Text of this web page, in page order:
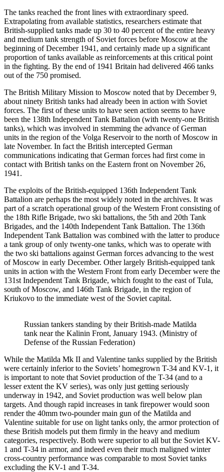
The tanks reached the front lines with extraordinary speed.
Extrapolating from available statistics, researchers estimate that
British-supplied tanks made up 30 to 40 percent of the entire heavy
and medium tank strength of Soviet forces before Moscow at the
beginning of December 1941, and certainly made up a significant
proportion of tanks available as reinforcements at this critical point
in the fighting. By the end of 1941 Britain had delivered 466 tanks
out of the 750 promised.
The British Military Mission to Moscow noted that by December 9,
about ninety British tanks had already been in action with Soviet
forces. The first of these units to have seen action seems to have
been the 138th Independent Tank Battalion (with twenty-one British
tanks), which was involved in stemming the advance of German
units in the region of the Volga Reservoir to the north of Moscow in
late November. In fact the British intercepted German
communications indicating that German forces had first come in
contact with British tanks on the Eastern front on November 26,
1941.
The exploits of the British-equipped 136th Independent Tank
Battalion are perhaps the most widely noted in the archives. It was
part of a scratch operational group of the Western Front consisting of
the 18th Rifle Brigade, two ski battalions, the 5th and 20th Tank
Brigades, and the 140th Independent Tank Battalion. The 136th
Independent Tank Battalion was combined with the latter to produce
a tank group of only twenty-one tanks, which was to operate with
the two ski battalions against German forces advancing to the west
of Moscow in early December. Other largely British-equipped tank
units in action with the Western Front from early December were the
131st Independent Tank Brigade, which fought to the east of Tula,
south of Moscow, and 146th Tank Brigade, in the region of
Kriukovo to the immediate west of the Soviet capital.
Russian tankers standing by their British-made Matilda
tank near the Kalinin Front, January 1943. (Ministry of
Defense of the Russian Federation)
While the Matilda Mk II and Valentine tanks supplied by the British
were certainly inferior to the Soviets’ homegrown T-34 and KV-1, it
is important to note that Soviet production of the T-34 (and to a
lesser extent the KV series), was only just getting seriously
underway in 1942, and Soviet production was well below plan
targets. And though rapid increases in tank firepower would soon
render the 40mm two-pounder main gun of the Matilda and
Valentine suitable for use on light tanks only, the armor protection of
these British models put them firmly in the heavy and medium
categories, respectively. Both were superior to all but the Soviet KV-
1 and T-34 in armor, and indeed even their much maligned winter
cross-country performance was comparable to most Soviet tanks
excluding the KV-1 and T-34.